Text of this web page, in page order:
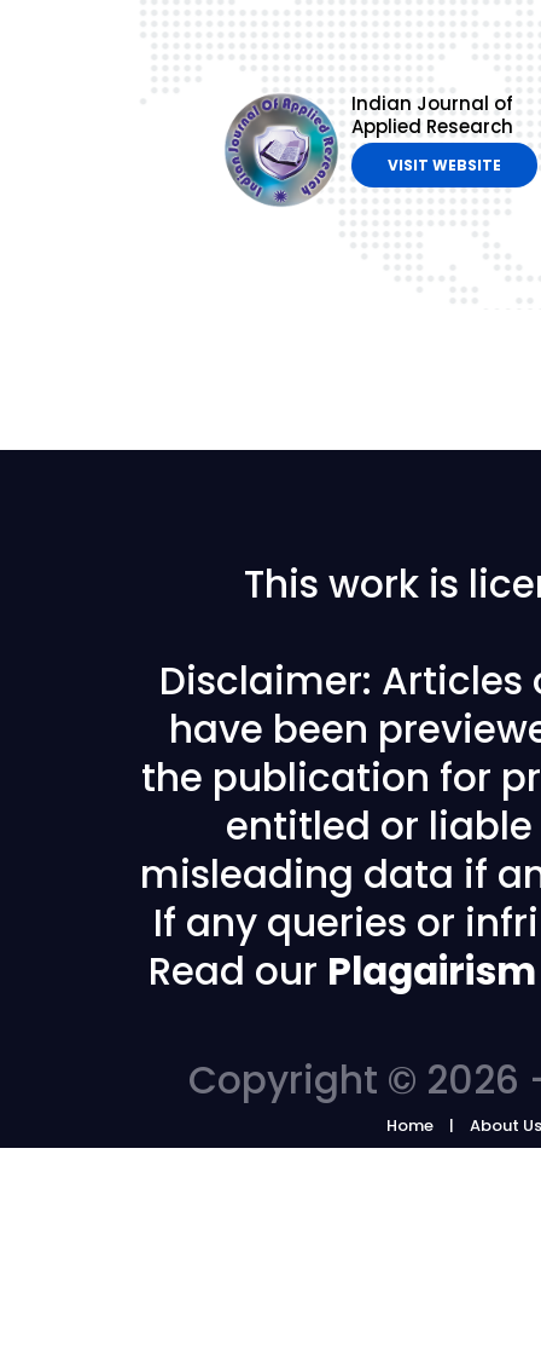
Indian Journal of
Applied Research
VISIT WEBSITE
This work is
Disclaimer: Articles
have been
the publication for
entitled or
misleading data if
If any queries or
Read our
Copyright © 2026
Home About Us